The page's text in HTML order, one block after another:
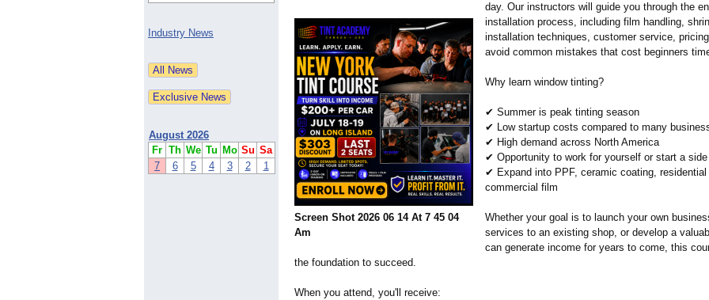
Industry News
August 2026
Fr Th We Tu Mo Su Sa
7
6 5 4 3 2 1
Screen Shot 2026 06 14 At 7 45 04
Am
day. Our instructors will guide you through the
installation process, including film handling,
installation techniques, customer service,
avoid common mistakes that cost beginners
Why learn window tinting?
✔ Summer is peak tinting season
✔ Low startup costs compared to many
✔ High demand across North America
✔ Opportunity to work for yourself or start a
✔ Expand into PPF, ceramic coating, residential
commercial film
Whether your goal is to launch your own
services to an existing shop, or develop a
can generate income for years to come, this
the foundation to succeed.
When you attend, you'll receive: